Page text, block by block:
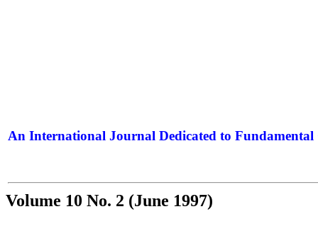
An International Journal Dedicated to Fundamental
Volume 10 No. 2 (June 1997)